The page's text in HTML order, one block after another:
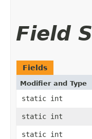
Field
Fields
Modifier and Type
static int
static int
static int